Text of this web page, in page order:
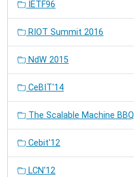
IETF96
RIOT Summit 2016
NdW 2015
CeBIT'14
The Scalable Machine BBQ
Cebit'12
LCN'12